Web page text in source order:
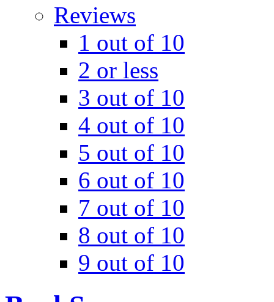
Reviews
1 out of 10
2 or less
3 out of 10
4 out of 10
5 out of 10
6 out of 10
7 out of 10
8 out of 10
9 out of 10